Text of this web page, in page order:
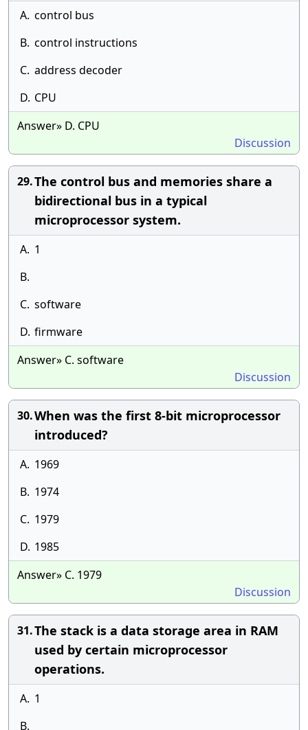
A. control bus
B. control instructions
C. address decoder
D. CPU
Answer» D. CPU
Discussion
29.The control bus and memories share a
bidirectional bus in a typical
microprocessor system.
A. 1
B.
C. software
D. firmware
Answer» C. software
Discussion
30.When was the first 8-bit microprocessor
introduced?
A. 1969
B. 1974
C. 1979
D. 1985
Answer» C. 1979
Discussion
31.The stack is a data storage area in RAM
used by certain microprocessor
operations.
A. 1
B.